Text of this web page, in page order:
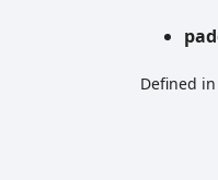
Defined